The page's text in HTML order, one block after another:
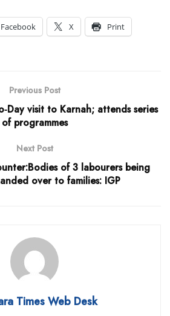
Facebook X Print
Previous Post
visit to Karnah; attends series
of programmes
Next Post
of 3 labourers being
over to families: IGP
Times Web Desk